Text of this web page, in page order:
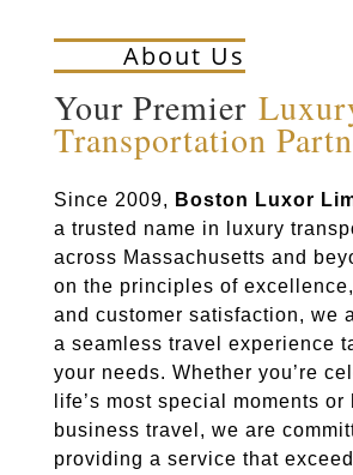
About Us
Your Premier
Transportation
Since 2009, Boston Luxor
a trusted name in luxury
across Massachusetts and
on the principles of
and customer satisfaction, we
a seamless travel experience
your needs. Whether you’re
life’s most special moments or
business travel, we are
providing a service that